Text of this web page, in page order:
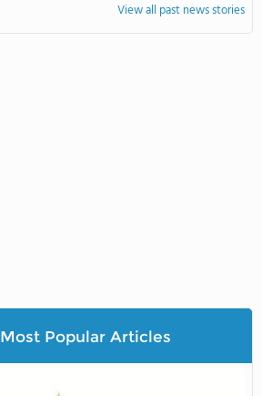
View all past news stories
Most Popular Articles